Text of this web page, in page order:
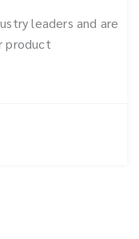
leaders and are
product